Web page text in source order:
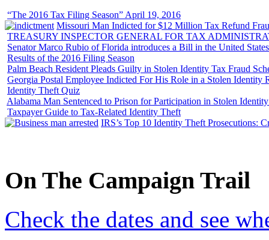
“The 2016 Tax Filing Season” April 19, 2016
Missouri Man Indicted for $12 Million Tax Refund
TREASURY INSPECTOR GENERAL FOR TAX
Senator Marco Rubio of Florida introduces a Bill in the United
Results of the 2016 Filing Season
Palm Beach Resident Pleads Guilty in Stolen Identity Tax Fraud
Georgia Postal Employee Indicted For His Role in a Stolen Identity
Identity Theft Quiz
Alabama Man Sentenced to Prison for Participation in Stolen
Taxpayer Guide to Tax-Related Identity Theft
IRS’s Top 10 Identity Theft Prosecutions:
On The Campaign Trail
Check the dates and see